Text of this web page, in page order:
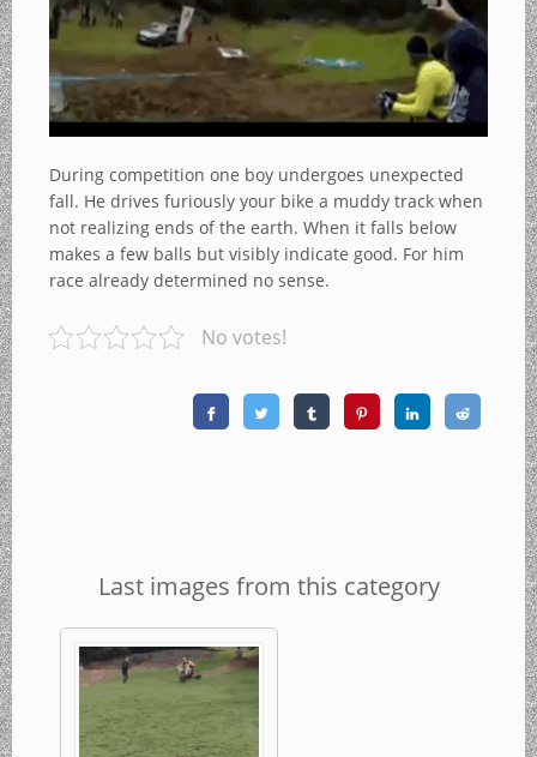
During competition one boy undergoes unexpected
fall. He drives furiously your bike a muddy track when
not realizing ends of the earth. When it falls below
makes a few balls but visibly indicate good. For him
race already determined no sense.
No votes!
Last images from this category